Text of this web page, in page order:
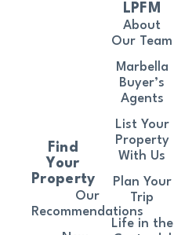
Find
Your
Property
Our
Recommendations
LPFM
About
Our Team
Marbella
Buyer’s
Agents
List Your
Property
With Us
Plan Your
Trip
Life in the